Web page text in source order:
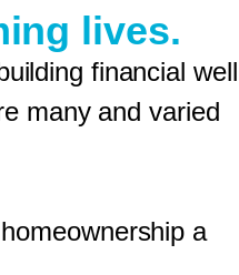
lives.
financial well
many and varied
a